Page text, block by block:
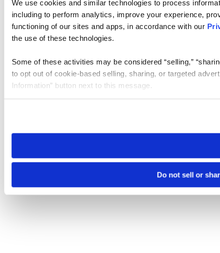
We use cookies and similar technologies to process
including to perform analytics, improve your experience,
functioning of our sites and apps, in accordance with our
the use of these technologies.
Some of these activities may be considered “selling,”
to opt out of cookie-based selling, sharing, or targeted
Information” button next to this message.
need to be set again.
Do not sell or